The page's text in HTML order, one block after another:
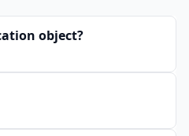
object?